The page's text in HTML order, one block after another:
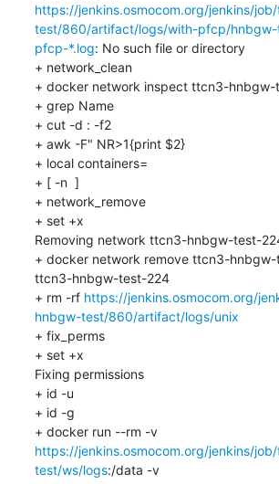
https://jenkins.osmocom.org/jenkins/
test/860/artifact/logs/with-pfcp/
pfcp-*.log: No such file or directory
+ network_clean
+ docker network inspect ttcn3-hnbgw-
+ grep Name
+ cut -d : -f2
+ awk -F" NR>1{print $2}
+ local containers=
+ [ -n  ]
+ network_remove
+ set +x
Removing network ttcn3-hnbgw-test-
+ docker network remove ttcn3-
ttcn3-hnbgw-test-224
+ rm -rf https://jenkins.osmocom.org/
hnbgw-test/860/artifact/logs/unix
+ fix_perms
+ set +x
Fixing permissions
+ id -u
+ id -g
+ docker run --rm -v
https://jenkins.osmocom.org/jenkins/
test/ws/logs
:/data -v